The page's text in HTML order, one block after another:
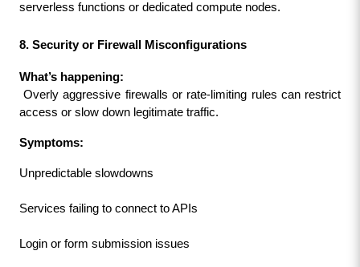
serverless functions or dedicated compute nodes.
8. Security or Firewall Misconfigurations
What’s happening:
Overly aggressive firewalls or rate-limiting rules can restrict
access or slow down legitimate traffic.
Symptoms:
Unpredictable slowdowns
Services failing to connect to APIs
Login or form submission issues